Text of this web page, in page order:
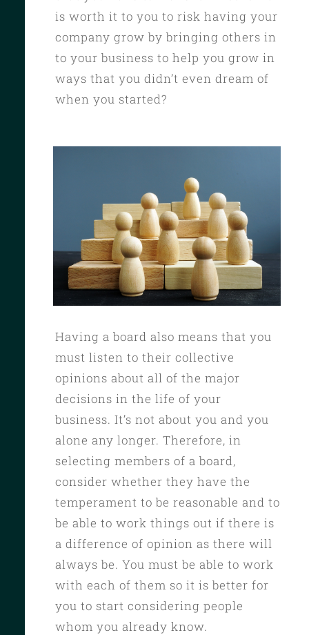
is worth it to you to risk having your
company grow by bringing others in
to your business to help you grow in
ways that you didn’t even dream of
when you started?
Having a board also means that you
must listen to their collective
opinions about all of the major
decisions in the life of your
business. It’s not about you and you
alone any longer. Therefore, in
selecting members of a board,
consider whether they have the
temperament to be reasonable and to
be able to work things out if there is
a difference of opinion as there will
always be. You must be able to work
with each of them so it is better for
you to start considering people
whom you already know.